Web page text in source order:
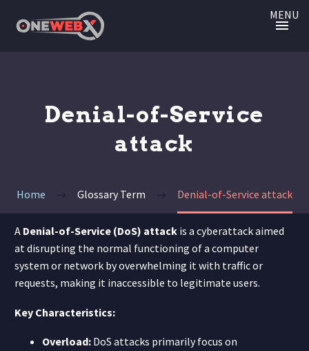
MENU
Denial-of-Service
attack
Home Glossary Term Denial-of-Service attack
A Denial-of-Service (DoS) attack is a cyberattack aimed
at disrupting the normal functioning of a computer
system or network by overwhelming it with traffic or
requests, making it inaccessible to legitimate users.
Key Characteristics:
Overload: DoS attacks primarily focus on